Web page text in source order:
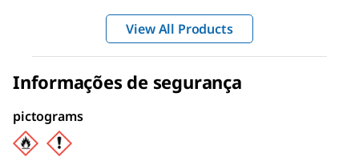
View All Products
Informações de segurança
pictograms